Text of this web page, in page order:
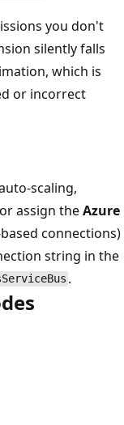
you don't
silently falls
which is
or incorrect
scaling,
assign theAzure
connections)
string in the
.